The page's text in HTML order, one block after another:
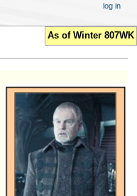
As of Winter 807WK
log in